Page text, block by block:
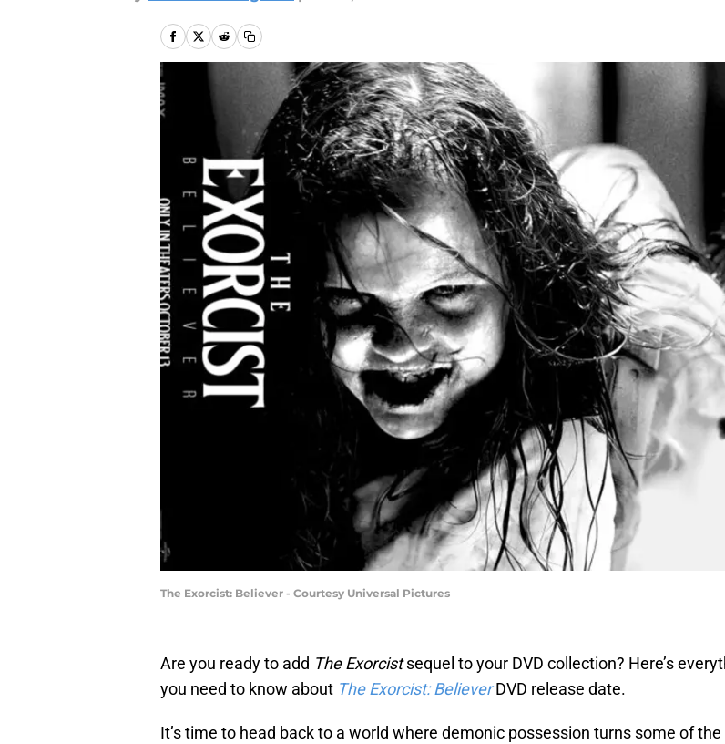
The Exorcist: Believer - Courtesy Universal Pictures
Are you ready to add The Exorcistsequel to your DVD collection? Here’s
you need to know about The Exorcist: BelieverDVD release date.
It’s time to head back to a world where demonic possession turns some of the